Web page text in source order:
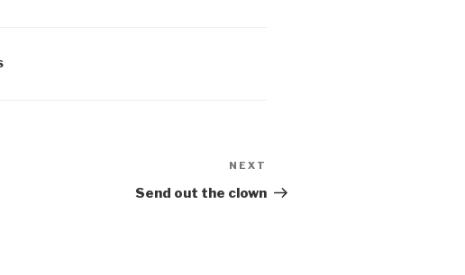
Post
NEXT
Send out the clown